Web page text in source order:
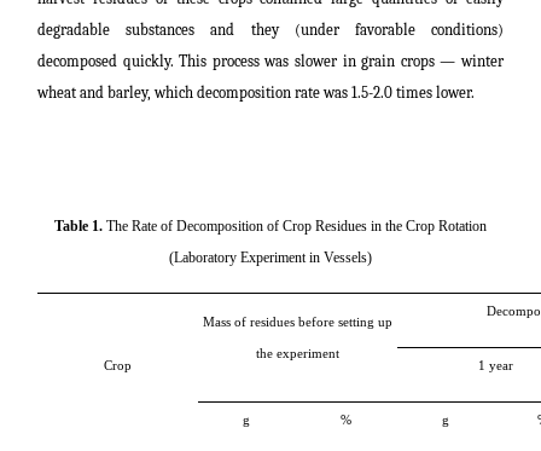
degradable substances and they (under favorable conditions)
decomposed quickly. This process was slower in grain crops ― winter
wheat and barley, which decomposition rate was 1.5-2.0 times lower.
Table 1. The Rate of Decomposition of Crop Residues in the Crop Rotation
(Laboratory Experiment in Vessels)
Crop
Mass of residues before setting up
the experiment
1 year
g % g